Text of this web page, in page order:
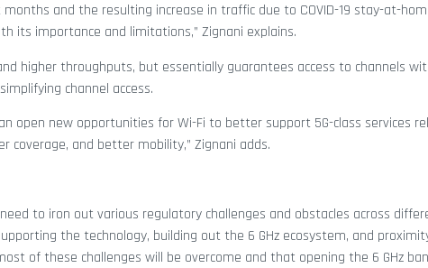
and the resulting increase in traffic due to COVID-19 stay-at-
its importance and limitations,” Zignani explains.
higher throughputs, but essentially guarantees access to channels
channel access.
open new opportunities for Wi-Fi to better support 5G-class services
coverage, and better mobility,” Zignani adds.
to iron out various regulatory challenges and obstacles across
the technology, building out the 6 GHz ecosystem, and
of these challenges will be overcome and that opening the 6 GHz